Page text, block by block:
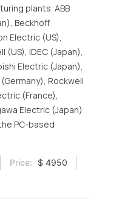
plants. ABB
Beckhoff
Electric (US),
(US), IDEC (Japan),
Electric (Japan),
Rockwell
(France),
Electric (Japan)
PC-based
Price:
$ 4950